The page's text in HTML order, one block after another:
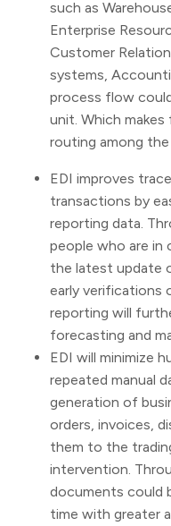
such as
Enterprise
Customer
systems,
process flow
unit. Which
routing among
EDI improves
transactions by
reporting data.
people who are in
the latest update
early verifications
reporting will
forecasting and
EDI will minimize
repeated manual
generation of
orders, invoices,
them to the
intervention.
documents could
time with greater